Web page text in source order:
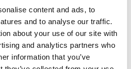
content and ads, to
and to analyse our traffic.
about your use of our site with
and analytics partners who
information that you’ve